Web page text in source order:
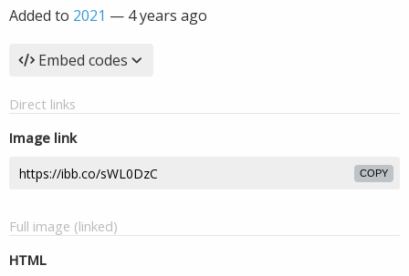
Added to 2021 — 4 years ago
Embed codes
Direct links
Image link
COPY
Full image (linked)
HTML